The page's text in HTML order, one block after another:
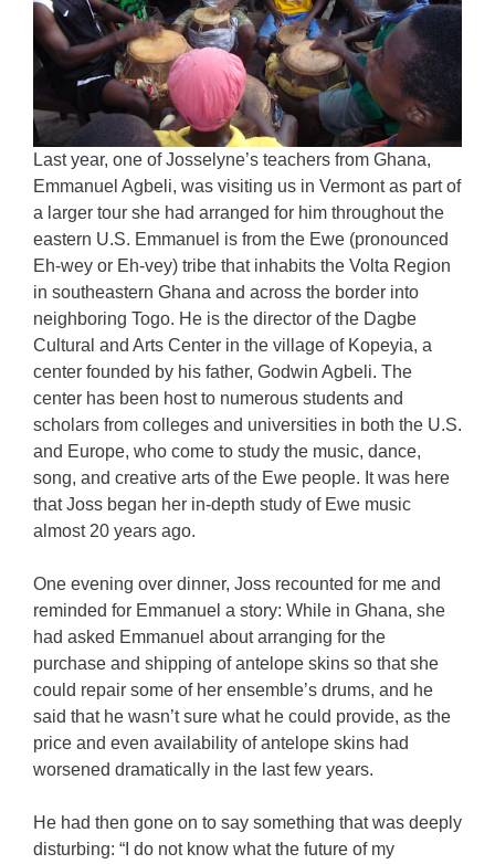
Last year, one of Josselyne’s teachers from Ghana,
Emmanuel Agbeli, was visiting us in Vermont as part of
a larger tour she had arranged for him throughout the
eastern U.S. Emmanuel is from the Ewe (pronounced
Eh-wey or Eh-vey) tribe that inhabits the Volta Region
in southeastern Ghana and across the border into
neighboring Togo. He is the director of the Dagbe
Cultural and Arts Center in the village of Kopeyia, a
center founded by his father, Godwin Agbeli. The
center has been host to numerous students and
scholars from colleges and universities in both the U.S.
and Europe, who come to study the music, dance,
song, and creative arts of the Ewe people. It was here
that Joss began her in-depth study of Ewe music
almost 20 years ago.
One evening over dinner, Joss recounted for me and
reminded for Emmanuel a story: While in Ghana, she
had asked Emmanuel about arranging for the
purchase and shipping of antelope skins so that she
could repair some of her ensemble’s drums, and he
said that he wasn’t sure what he could provide, as the
price and even availability of antelope skins had
worsened dramatically in the last few years.
He had then gone on to say something that was deeply
disturbing: “I do not know what the future of my